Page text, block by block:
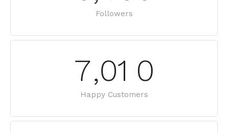
Followers
7,01 0
Happy Customers